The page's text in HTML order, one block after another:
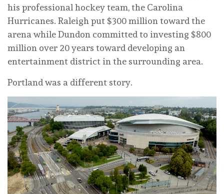
his professional hockey team, the Carolina
Hurricanes. Raleigh put $300 million toward the
arena while Dundon committed to investing $800
million over 20 years toward developing an
entertainment district in the surrounding area.
Portland was a different story.